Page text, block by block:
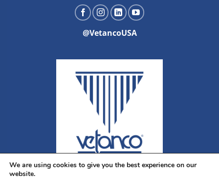
@VetancoUSA
We are using cookies to give you the best experience on our
website.